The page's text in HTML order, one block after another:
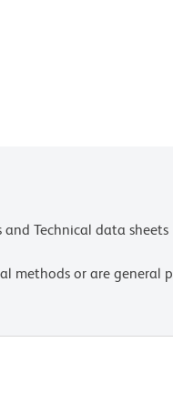
Technical data
methods or are